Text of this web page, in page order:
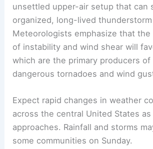
unsettled upper-air setup that can
organized, long-lived
Meteorologists emphasize that the
of instability and wind shear will
which are the primary producers
dangerous tornadoes and wind
Expect rapid changes in weather
across the central United States
approaches. Rainfall and storms
some communities on Sunday.